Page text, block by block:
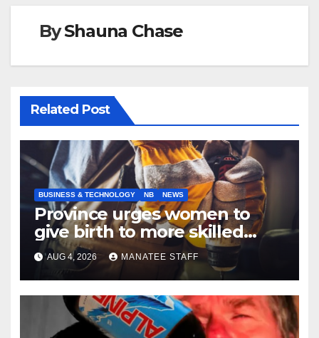
ByShauna Chase
Related Post
BUSINESS & TECHNOLOGY NB NEWS
Province urges women to
give birth to more skilled
tradespeople
AUG 4, 2026 MANATEE STAFF